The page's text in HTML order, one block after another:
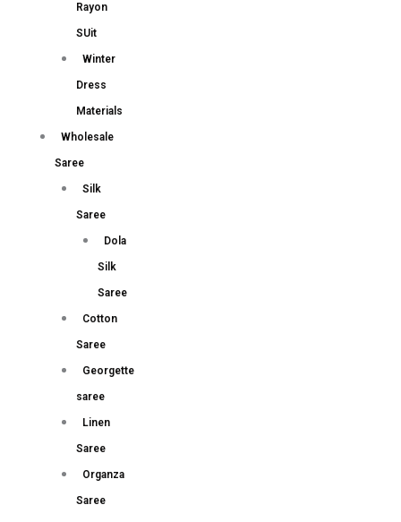
Rayon
SUit
Winter
Dress
Materials
Wholesale
Saree
Silk
Saree
Dola
Silk
Saree
Cotton
Saree
Georgette
saree
Linen
Saree
Organza
Saree